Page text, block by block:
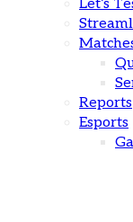
Let’s
Reports
Esports